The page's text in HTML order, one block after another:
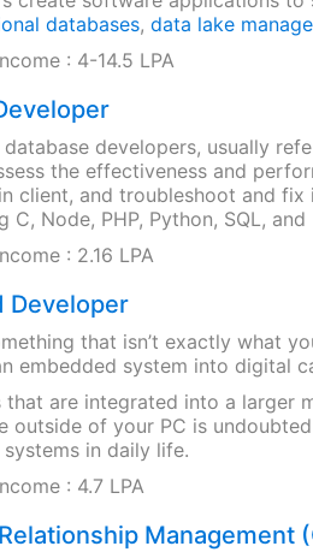
databases, data lake
: 4-14.5 LPA
developers, usually
the effectiveness and
client, and troubleshoot and
C, Node, PHP, Python, SQL, and
: 2.16 LPA
Developer
that isn’t exactly what
embedded system into digital
that are integrated into a larger
outside of your PC is
in daily life.
: 4.7 LPA
Management